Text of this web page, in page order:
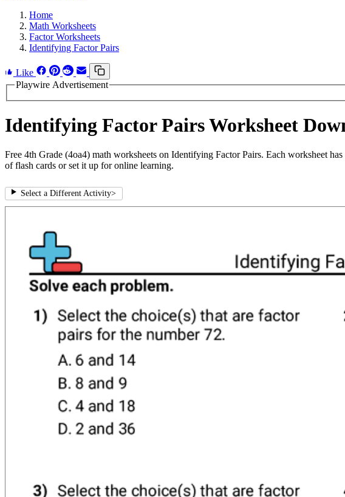
Home
Math Worksheets
Factor Worksheets
Identifying Factor Pairs
Like
Playwire Advertisement
Identifying Factor Pairs Worksheet
Free 4th Grade (4oa4) math worksheets on Identifying Factor Pairs. Each worksheet
of flash cards or set it up for online learning.
Select a Different Activity>